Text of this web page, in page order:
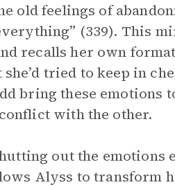
old feelings of
(339). This
recalls her own
tried to keep in
bring these emotions
with the other.
out the emotions
Alyss to transform